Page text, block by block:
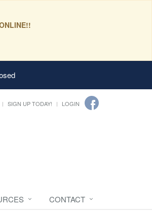
SIGN UP TODAY! LOGIN
CONTACT